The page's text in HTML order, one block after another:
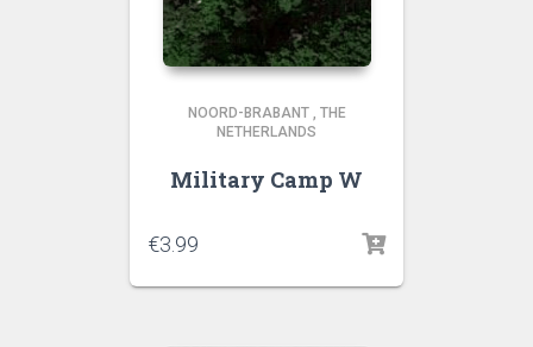
NOORD-BRABANT, THE
NETHERLANDS
Military Camp W
€3.99